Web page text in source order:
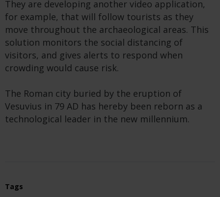
They are developing another video application,
for example, that will follow tourists as they
move throughout the archaeological areas. This
solution monitors the social distancing of
visitors, and gives alerts to respond when
crowding would cause risk.
The Roman city buried by the eruption of
Vesuvius in 79 AD has hereby been reborn as a
technological leader in the new millennium.
Tags